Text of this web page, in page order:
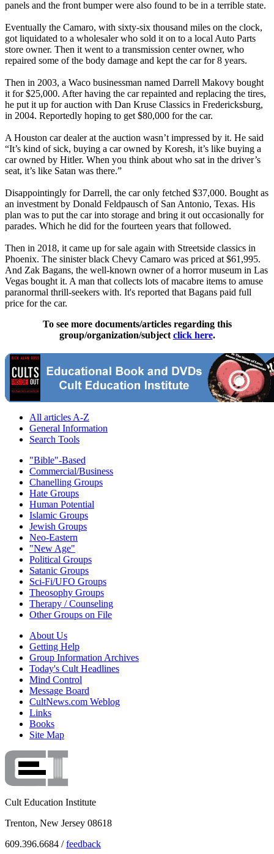
panels and the front bumper were also found to be in a terrible state.
Eventually the Camaro, with sixty-six thousand miles on the clock,
got liquidated to a wholesaler who sold it on to a local Auto Parts
store owner. Then it went to a transmission center owner, who
repaired some of the body damage and kept the car for 8 years.
Then in 2003, a Waco businessman named Darrell Makovy bought
it for $25,000. After having the car repainted and replacing the tires,
he put it up for auction with Dan Kruse Classics in Fredericksburg,
in 2004. Reportedly hoping to get $80,000 for the car.
A Houston car dealer at the auction wasn’t impressed by it. He said
“It’s kind of sick, buying a car owned by Koresh, it’s like buying a
car owned by Hitler. When you think about who sat in the driver’s
seat, it’s like Satan was there.”
Disappointingly for Darrell, the car only fetched $37,000. Bought as
an investment by Donald Feldpausch of San Antonio, Texas. His
plan was to put the car into storage and bring it out occasionally for
parades. Which he did for the fourteen years that followed.
Then in 2018, it came up for sale again with Streetside classics in
Phoenix. The sinister black Chevy Camaro was priced at $61,995.
And Zak Bagans, the well-known owner of a horror museum in Las
Vegas bought it. A man that collects lots of macabre items to amuse
paranormal thrill-seekers with. It's reported that Bagans paid full
price for the car.
To see more documents/articles regarding this
group/organization/subject click here.
All articles A-Z
General Information
Search Tools
"Bible"-Based
Commercial/Business
Chanelling Groups
Hate Groups
Human Potential
Islamic Groups
Jewish Groups
Neo-Eastern
"New Age"
Political Groups
Satanic Groups
Sci-Fi/UFO Groups
Theosophy Groups
Therapy / Counseling
Other Groups on File
About Us
Getting Help
Group Information Archives
Today's Cult Headlines
Mind Control
Message Board
CultNews.com Weblog
Links
Books
Site Map
Cult Education Institute
Trenton, New Jersey 08618
609.396.6684 /feedback